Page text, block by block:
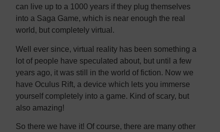
can live up to a 1000 years if they plug themselves
into a Saga Game, which is near enough the real
world, but completely virtual.
Well ever since, virtual reality has been something a
lot of people have speculated about, but until a few
years ago, it was still in the world of fiction. Now we
have Oculus Rift, a device which lets you immerse
yourself completely into a game. Kind of scary, but
also amazing!
So there we have it! Of course, there are many other